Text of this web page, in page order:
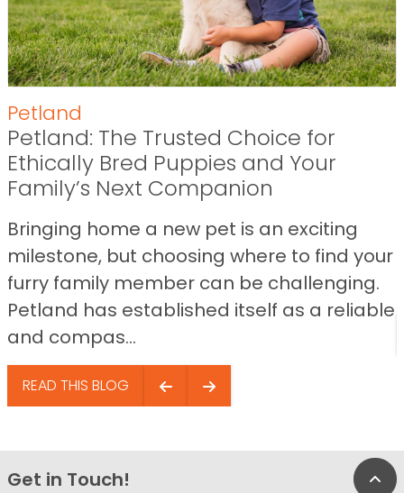
Petland
Petland: The Trusted Choice for
Ethically Bred Puppies and Your
Family’s Next Companion
Bringing home a new pet is an exciting
milestone, but choosing where to find your
furry family member can be challenging.
Petland has established itself as a reliable
and compas...
READ THIS BLOG
Get in Touch!